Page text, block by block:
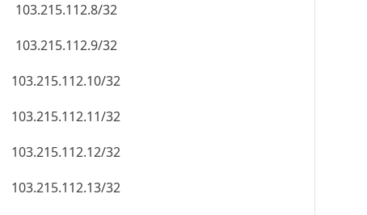
103.215.112.8/32
103.215.112.9/32
103.215.112.10/32
103.215.112.11/32
103.215.112.12/32
103.215.112.13/32